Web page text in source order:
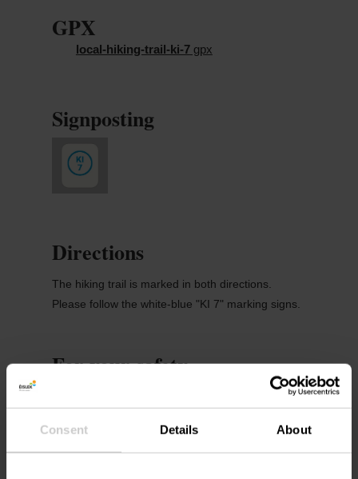
Consent Details About
GPX
local-hiking-trail-ki-7gpx
Signposting
Directions
The hiking trail is marked in both directions.
Please follow the white-blue "KI 7" marking signs.
For your safety
information refers to optimal conditions.